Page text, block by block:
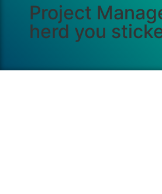
Project
herd you